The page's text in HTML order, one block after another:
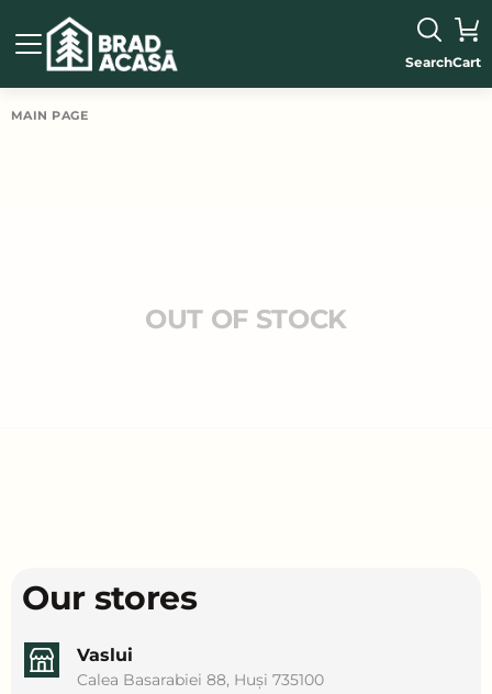
SearchCart
MAIN PAGE
OUT OF STOCK
Our stores
Vaslui
Calea Basarabiei 88, Huși 735100